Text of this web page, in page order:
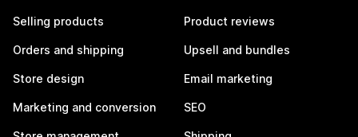
Selling products
Orders and shipping
Store design
Marketing and conversion
Product reviews
Upsell and bundles
Email marketing
SEO